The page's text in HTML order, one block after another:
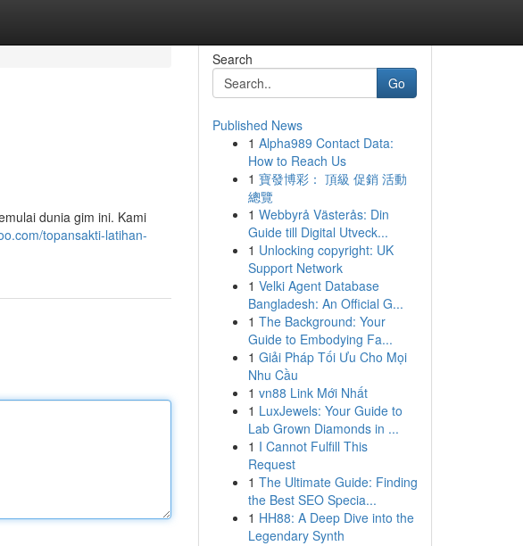
dunia gim ini. Kami
topansakti-latihan-
Search
Go
Published News
1 Alpha989 Contact Data:
How to Reach Us
1 寶發博彩： 頂級 促銷 活動
總覽
1 Webbyrå Västerås: Din
Guide till Digital Utveck...
1 Unlocking copyright: UK
Support Network
1 Velki Agent Database
Bangladesh: An Official G...
1 The Background: Your
Guide to Embodying Fa...
1 Giải Pháp Tối Ưu Cho Mọi
Nhu Cầu
1 vn88 Link Mới Nhất
1 LuxJewels: Your Guide to
Lab Grown Diamonds in ...
1 I Cannot Fulfill This
Request
1 The Ultimate Guide: Finding
the Best SEO Specia...
1 HH88: A Deep Dive into the
Legendary Synth